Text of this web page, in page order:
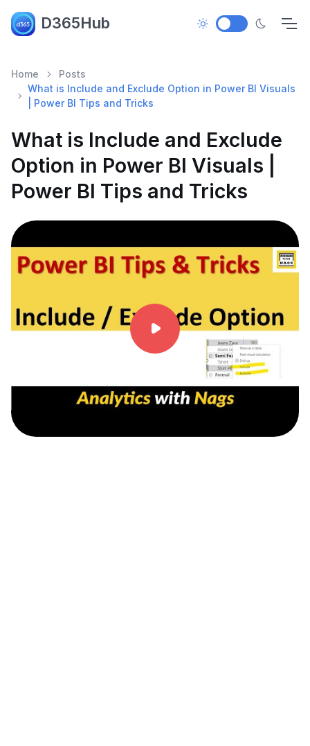
D365Hub
Home
Posts
What is Include and Exclude Option in Power BI Visuals
| Power BI Tips and Tricks
What is Include and Exclude
Option in Power BI Visuals |
Power BI Tips and Tricks